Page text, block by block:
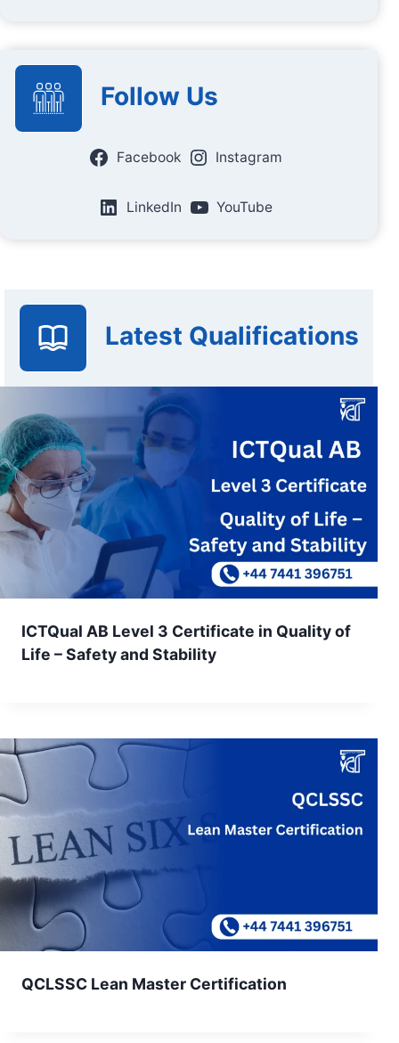
Follow Us
Facebook Instagram
LinkedIn YouTube
Latest Qualifications
ICTQual AB Level 3 Certificate in Quality of
Life – Safety and Stability
QCLSSC Lean Master Certification